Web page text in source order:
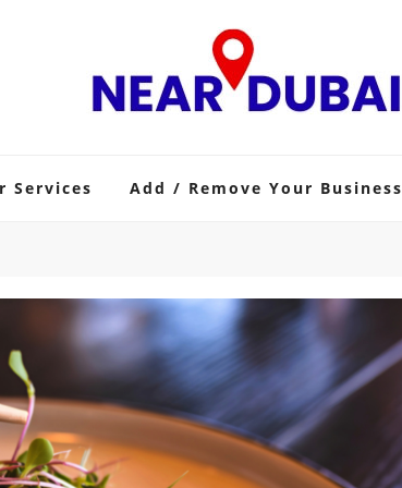
Services Add / Remove Your Business